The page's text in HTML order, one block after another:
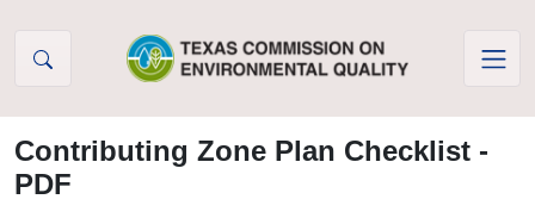
Contributing Zone Plan Checklist -
PDF